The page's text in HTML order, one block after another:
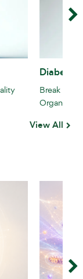
Diabetes
Break the
Organs
View All